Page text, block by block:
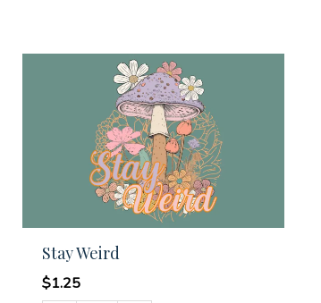
Stay Weird
$1.25